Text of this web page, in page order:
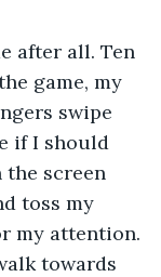
after all. Ten
game, my
swipe
if I should
the screen
toss my
my attention.
towards